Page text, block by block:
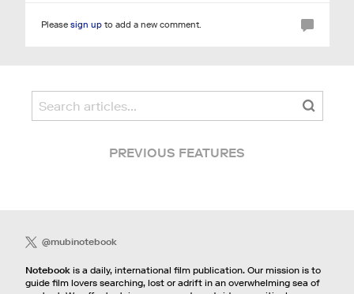
Please sign upto add a new comment.
PREVIOUS FEATURES
@mubinotebook
Notebookis a daily, international film publication. Our mission is to
guide film lovers searching, lost or adrift in an overwhelming sea of